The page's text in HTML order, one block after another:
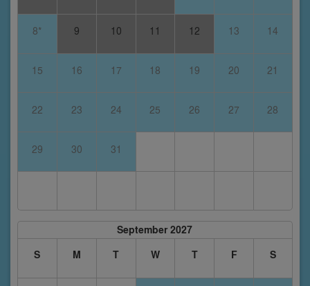
8* 9 10 11 12 13 14
15 16 17 18 19 20 21
22 23 24 25 26 27 28
29 30 31
September 2027
S
M T W T F S